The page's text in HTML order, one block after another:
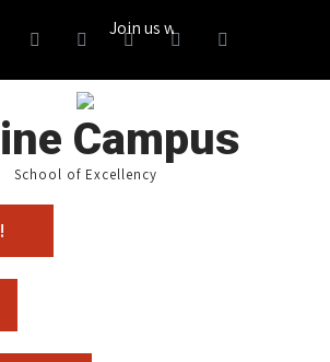
Join us with 100% Scholarship
Campus
School of Excellency